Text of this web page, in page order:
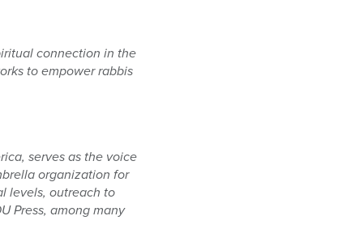
connection in the
to empower rabbis
serves as the voice
organization for
levels, outreach to
Press, among many